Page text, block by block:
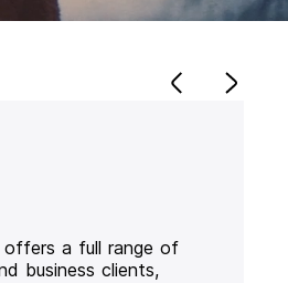
offers a full range of
business clients,